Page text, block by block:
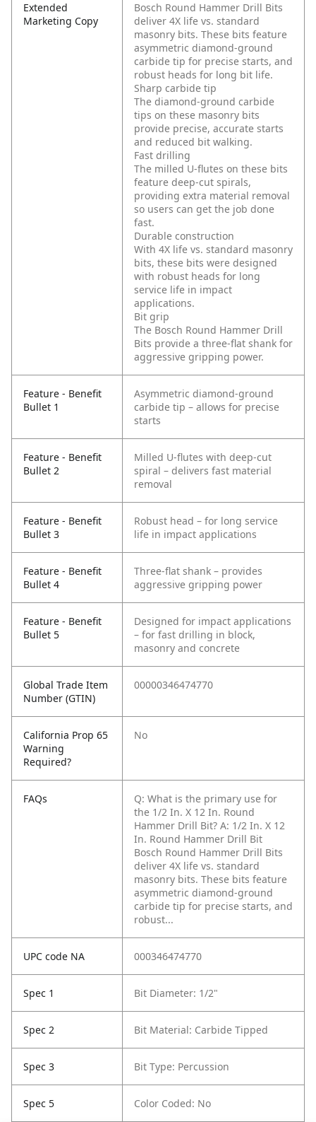
Extended
Marketing Copy
Bosch Round Hammer Drill Bits
deliver 4X life vs. standard
masonry bits. These bits feature
asymmetric diamond-ground
carbide tip for precise starts, and
robust heads for long bit life.
Sharp carbide tip
The diamond-ground carbide
tips on these masonry bits
provide precise, accurate starts
and reduced bit walking.
Fast drilling
The milled U-flutes on these bits
feature deep-cut spirals,
providing extra material removal
so users can get the job done
fast.
Durable construction
With 4X life vs. standard masonry
bits, these bits were designed
with robust heads for long
service life in impact
applications.
Bit grip
The Bosch Round Hammer Drill
Bits provide a three-flat shank for
aggressive gripping power.
Feature - Benefit
Bullet 1
Asymmetric diamond-ground
carbide tip – allows for precise
starts
Feature - Benefit
Bullet 2
Milled U-flutes with deep-cut
spiral – delivers fast material
removal
Feature - Benefit
Bullet 3
Robust head – for long service
life in impact applications
Feature - Benefit
Bullet 4
Three-flat shank – provides
aggressive gripping power
Feature - Benefit
Bullet 5
Designed for impact applications
– for fast drilling in block,
masonry and concrete
Global Trade Item
Number (GTIN)
00000346474770
California Prop 65
Warning
Required?
No
FAQs
Q: What is the primary use for
the 1/2 In. X 12 In. Round
Hammer Drill Bit? A: 1/2 In. X 12
In. Round Hammer Drill Bit
Bosch Round Hammer Drill Bits
deliver 4X life vs. standard
masonry bits. These bits feature
asymmetric diamond-ground
carbide tip for precise starts, and
robust...
UPC code NA 000346474770
Spec 1 Bit Diameter: 1/2"
Spec 2 Bit Material: Carbide Tipped
Spec 3 Bit Type: Percussion
Spec 5 Color Coded: No